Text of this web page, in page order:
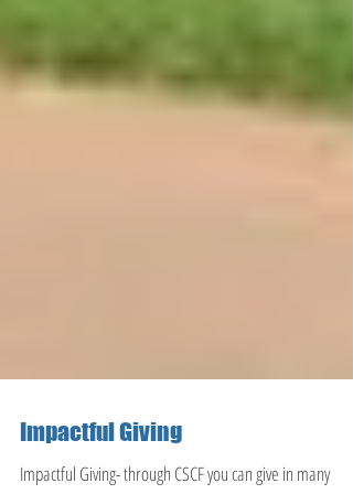
Impactful Giving